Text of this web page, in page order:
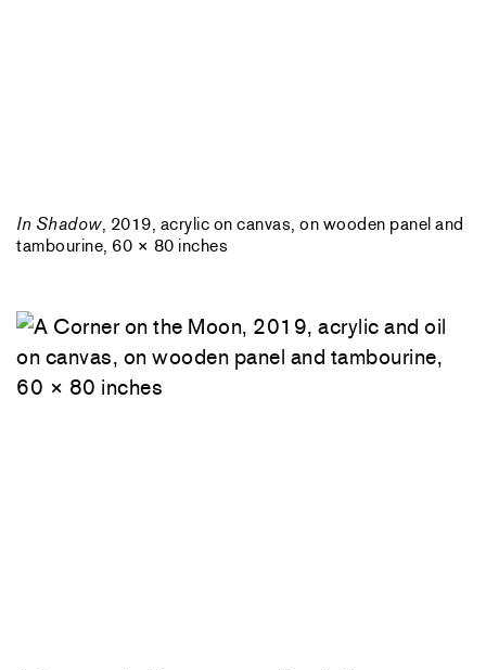
In Shadow, 2019, acrylic on canvas, on wooden panel and
tambourine, 60 × 80 inches